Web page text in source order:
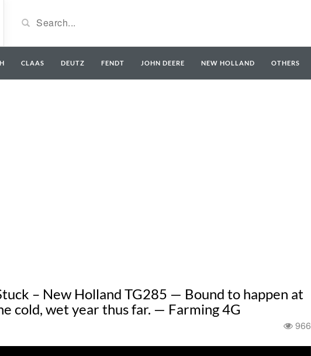
CLAAS DEUTZ FENDT JOHN DEERE NEW HOLLAND OTHERS
– New Holland TG285 — Bound to happen at
cold, wet year thus far. — Farming 4G
966